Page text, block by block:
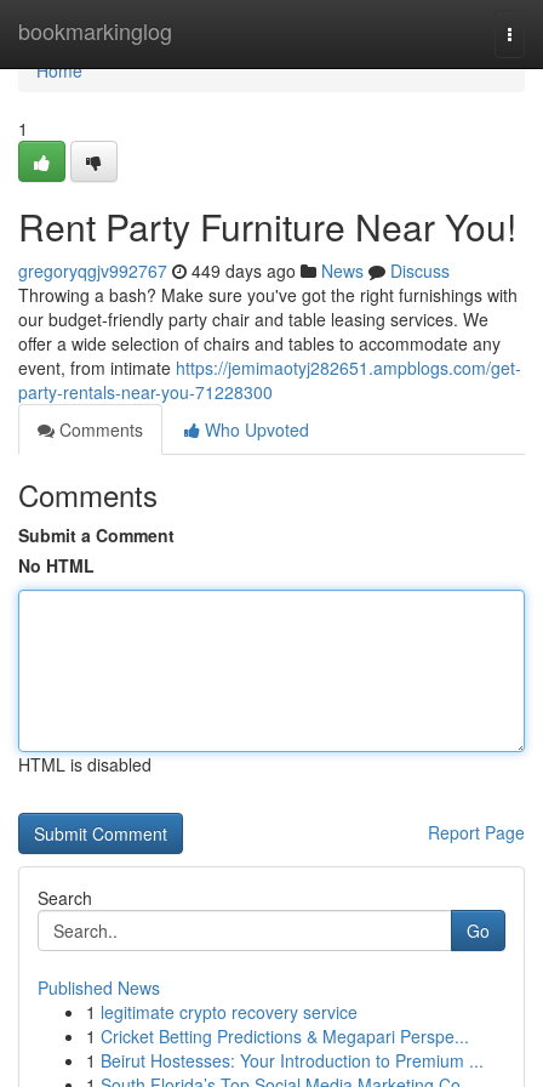
bookmarkinglog
Home
Home
1
Rent Party Furniture Near You!
gregoryqgjv992767 449 days ago News
Discuss
Throwing a bash? Make sure you've got the right furnishings with
our budget-friendly party chair and table leasing services. We
offer a wide selection of chairs and tables to accommodate any
event, from intimate https://jemimaotyj282651.ampblogs.com/get-
party-rentals-near-you-71228300
Comments
Who Upvoted
Comments
Submit a Comment
No HTML
HTML is disabled
Report Page
Search
Go
Published News
1 legitimate crypto recovery service
1 Cricket Betting Predictions & Megapari Perspe...
1 Beirut Hostesses: Your Introduction to Premium ...